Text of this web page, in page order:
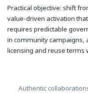
Practical objective: shift
value-driven activation
requires predictable
in community campaigns,
licensing and reuse terms
Authentic